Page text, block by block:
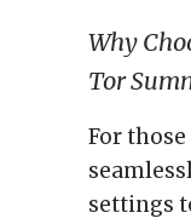
Why
Tor
For
settings